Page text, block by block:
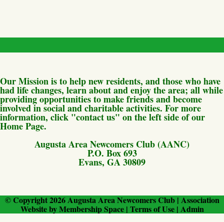
Our Mission is to help new residents, and those who have
had life changes, learn about and enjoy the area; all while
providing opportunities to make friends and become
involved in social and charitable activities. For more
information, click "contact us" on the left side of our
Home Page.
Augusta Area Newcomers Club (AANC)
P.O. Box 693
Evans, GA 30809
© Copyright 2026Augusta Area Newcomers Club| Association
WebsitebyMembership Space| Terms of Use| Admin